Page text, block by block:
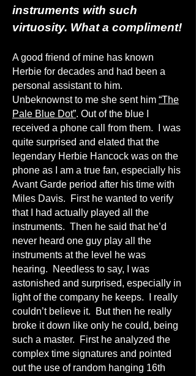
instruments with such
virtuosity. What a compliment!
A good friend of mine has known
Herbie for decades and had been a
personal assistant to him.
Unbeknownst to me she sent him “The
Pale Blue Dot”. Out of the blue I
received a phone call from them. I was
quite surprised and elated that the
legendary Herbie Hancock was on the
phone as I am a true fan, especially his
Avant Garde period after his time with
Miles Davis. First he wanted to verify
that I had actually played all the
instruments. Then he said that he’d
never heard one guy play all the
instruments at the level he was
hearing. Needless to say, I was
astonished and surprised, especially in
light of the company he keeps. I really
couldn’t believe it. But then he really
broke it down like only he could, being
such a master. First he analyzed the
complex time signatures and pointed
out the use of random hanging 16th